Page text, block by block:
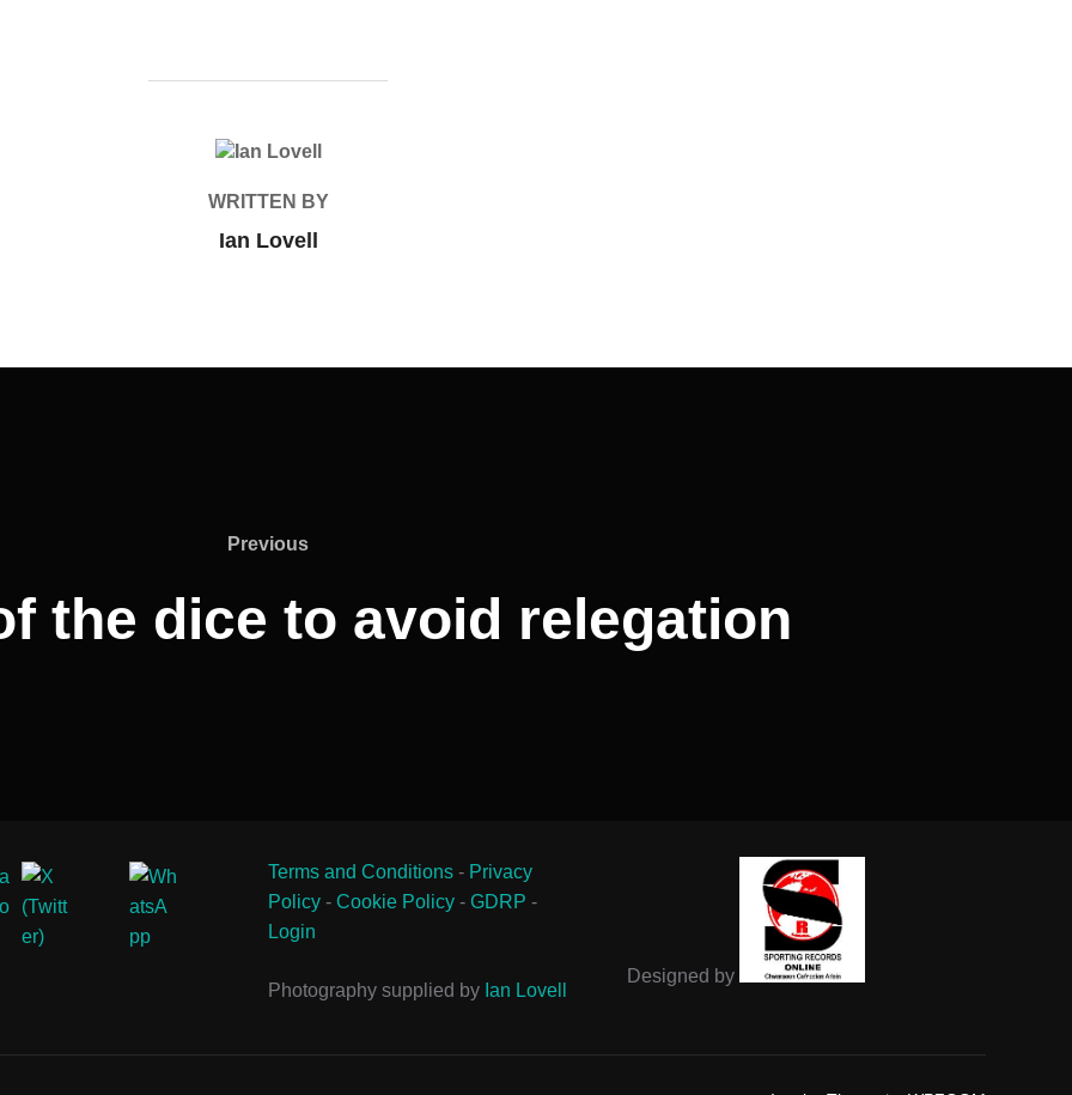
POST AUTHOR
WRITTEN BY
Ian Lovell
Previous
Previous
the dice to avoid relegation
Terms and Conditions - Privacy
Policy - Cookie Policy - GDRP -
Login
Photography supplied by Ian Lovell
Designed by